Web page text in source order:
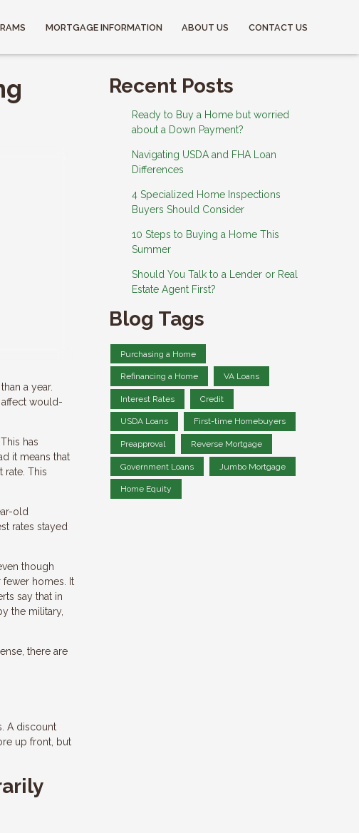
MORTGAGE INFORMATION ABOUT US CONTACT US
a year.
would-
has
it means that
rate. This
old
rates stayed
though
homes. It
say that in
the military,
there are
A discount
up front, but
Recent Posts
Ready to Buy a Home but worried
about a Down Payment?
Navigating USDA and FHA Loan
Differences
4 Specialized Home Inspections
Buyers Should Consider
10 Steps to Buying a Home This
Summer
Should You Talk to a Lender or Real
Estate Agent First?
Blog Tags
Purchasing a Home
Refinancing a Home VA Loans
Interest Rates Credit
USDA Loans First-time Homebuyers
Preapproval Reverse Mortgage
Government Loans Jumbo Mortgage
Home Equity